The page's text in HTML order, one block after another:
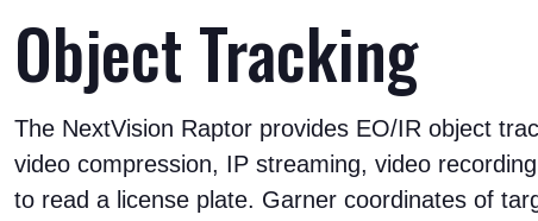
Object Tracking
The NextVision Raptor provides EO/IR object
video compression, IP streaming, video
to read a license plate. Garner coordinates of